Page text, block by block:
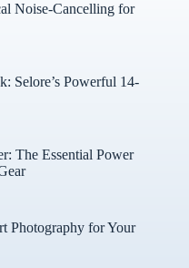
Noise-Cancelling for
Selore’s Powerful 14-
The Essential Power
Photography for Your